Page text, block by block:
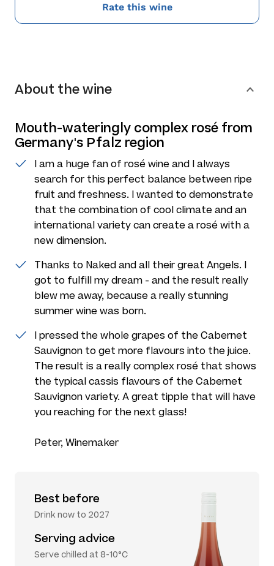
Rate this wine
About the wine
Mouth-wateringly complex rosé from
Germany's Pfalz region
I am a huge fan of rosé wine and I always
search for this perfect balance between ripe
fruit and freshness. I wanted to demonstrate
that the combination of cool climate and an
international variety can create a rosé with a
new dimension.
Thanks to Naked and all their great Angels. I
got to fulfill my dream - and the result really
blew me away, because a really stunning
summer wine was born.
I pressed the whole grapes of the Cabernet
Sauvignon to get more flavours into the juice.
The result is a really complex rosé that shows
the typical cassis flavours of the Cabernet
Sauvignon variety. A great tipple that will have
you reaching for the next glass!
Peter, Winemaker
Best before
Drink now to 2027
Serving advice
Serve chilled at 8-10°C